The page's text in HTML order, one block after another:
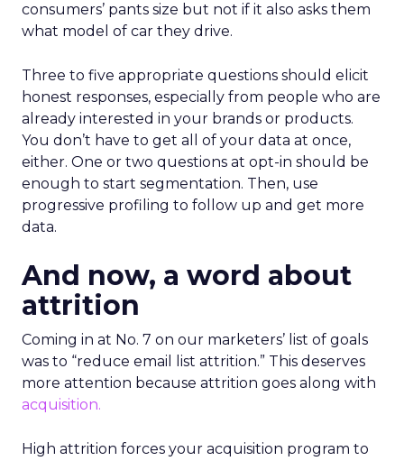
consumers’ pants size but not if it also asks them
what model of car they drive.
Three to five appropriate questions should elicit
honest responses, especially from people who are
already interested in your brands or products.
You don’t have to get all of your data at once,
either. One or two questions at opt-in should be
enough to start segmentation. Then, use
progressive profiling to follow up and get more
data.
And now, a word about
attrition
Coming in at No. 7 on our marketers’ list of goals
was to “reduce email list attrition.” This deserves
more attention because attrition goes along with
acquisition.
High attrition forces your acquisition program to